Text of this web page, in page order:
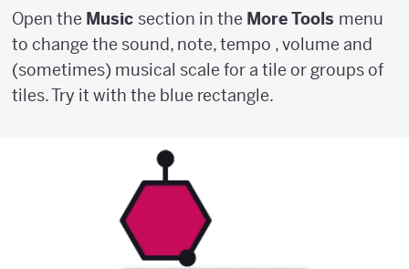
Open the Music section in the More Tools menu
to change the sound, note, tempo , volume and
(sometimes) musical scale for a tile or groups of
tiles. Try it with the blue rectangle.